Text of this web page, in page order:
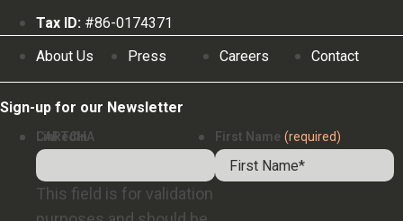
Tax ID: #86-0174371
About Us
Press Careers Contact
Sign-up for our Newsletter
LinkedIn
This field is for validation
First Name (required)
CAPTCHA